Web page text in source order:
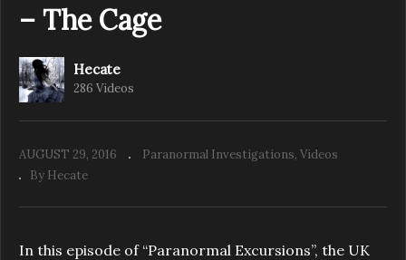
– The Cage
Hecate
286 Videos
AUGUST 29, 2016 Paranormal Investigations Videos
By Hecate
In this episode of “Paranormal Excursions”, the UK